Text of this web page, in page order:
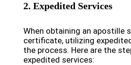
2. Expedited Services
When obtaining an apostille
certificate, utilizing
the process. Here are the
expedited services: